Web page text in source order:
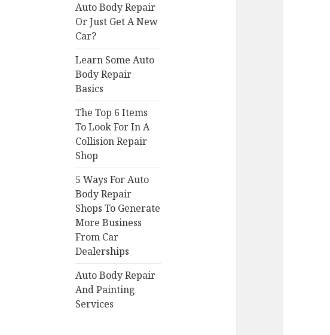
Auto Body Repair
Or Just Get A New
Car?
Learn Some Auto
Body Repair
Basics
The Top 6 Items
To Look For In A
Collision Repair
Shop
5 Ways For Auto
Body Repair
Shops To Generate
More Business
From Car
Dealerships
Auto Body Repair
And Painting
Services